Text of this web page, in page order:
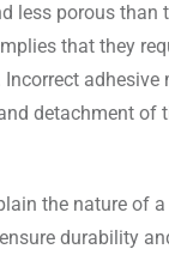
less porous than
that they
adhesive
detachment of
the nature of
durability